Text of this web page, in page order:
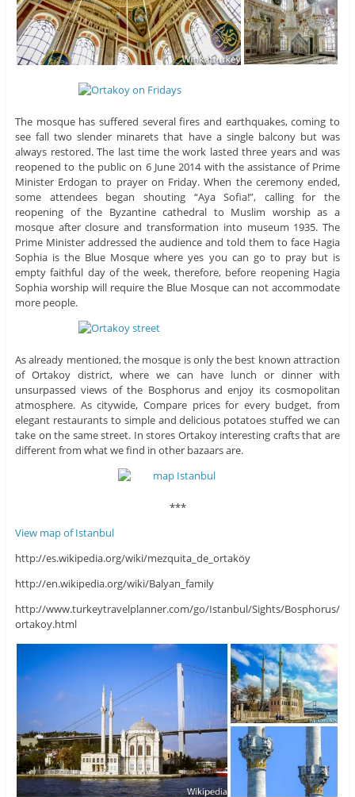
The mosque has suffered several fires and earthquakes, coming to
see fall two slender minarets that have a single balcony but was
always restored. The last time the work lasted three years and was
reopened to the public on 6 June 2014 with the assistance of Prime
Minister Erdogan to prayer on Friday. When the ceremony ended,
some attendees began shouting “Aya Sofia!”, calling for the
reopening of the Byzantine cathedral to Muslim worship as a
mosque after closure and transformation into museum 1935. The
Prime Minister addressed the audience and told them to face Hagia
Sophia is the Blue Mosque where yes you can go to pray but is
empty faithful day of the week, therefore, before reopening Hagia
Sophia worship will require the Blue Mosque can not accommodate
more people.
As already mentioned, the mosque is only the best known attraction
of Ortakoy district, where we can have lunch or dinner with
unsurpassed views of the Bosphorus and enjoy its cosmopolitan
atmosphere. As citywide, Compare prices for every budget, from
elegant restaurants to simple and delicious potatoes stuffed we can
take on the same street. In stores Ortakoy interesting crafts that are
different from what we find in other bazaars are.
***
View map of Istanbul
http://es.wikipedia.org/wiki/mezquita_de_ortaköy
http://en.wikipedia.org/wiki/Balyan_family
http://www.turkeytravelplanner.com/go/Istanbul/Sights/Bosphorus/
ortakoy.html